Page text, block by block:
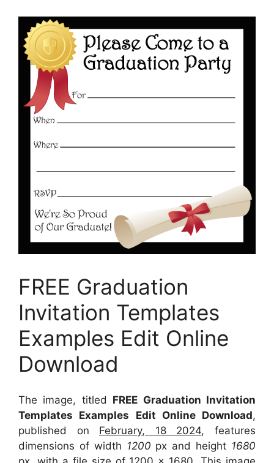
FREE Graduation
Invitation Templates
Examples Edit Online
Download
The image, titled FREE Graduation Invitation
Templates Examples Edit Online Download,
published on February, 18 2024, features
dimensions of width 1200 px and height 1680